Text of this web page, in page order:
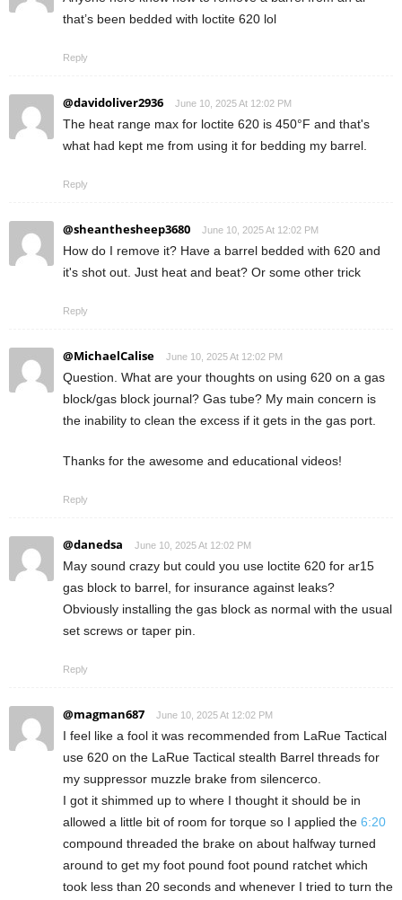
that’s been bedded with loctite 620 lol
Reply
@davidoliver2936 June 10, 2025 At 12:02 PM
The heat range max for loctite 620 is 450°F and that's
what had kept me from using it for bedding my barrel.
Reply
@sheanthesheep3680 June 10, 2025 At 12:02 PM
How do I remove it? Have a barrel bedded with 620 and
it's shot out. Just heat and beat? Or some other trick
Reply
@MichaelCalise June 10, 2025 At 12:02 PM
Question. What are your thoughts on using 620 on a gas
block/gas block journal? Gas tube? My main concern is
the inability to clean the excess if it gets in the gas port.
Thanks for the awesome and educational videos!
Reply
@danedsa June 10, 2025 At 12:02 PM
May sound crazy but could you use loctite 620 for ar15
gas block to barrel, for insurance against leaks?
Obviously installing the gas block as normal with the usual
set screws or taper pin.
Reply
@magman687 June 10, 2025 At 12:02 PM
I feel like a fool it was recommended from LaRue Tactical
use 620 on the LaRue Tactical stealth Barrel threads for
my suppressor muzzle brake from silencerco.
I got it shimmed up to where I thought it should be in
allowed a little bit of room for torque so I applied the 6:20
compound threaded the brake on about halfway turned
around to get my foot pound foot pound ratchet which
took less than 20 seconds and whenever I tried to turn the